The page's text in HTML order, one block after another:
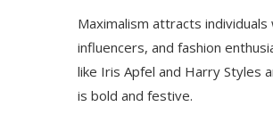
Maximalism attracts
influencers, and fashion
like Iris Apfel and Harry Styles
is bold and festive.